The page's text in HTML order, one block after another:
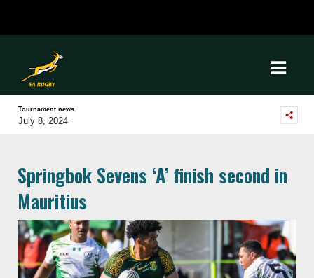
Tournament news
July 8, 2024
Springbok Sevens ‘A’ finish second in
Mauritius